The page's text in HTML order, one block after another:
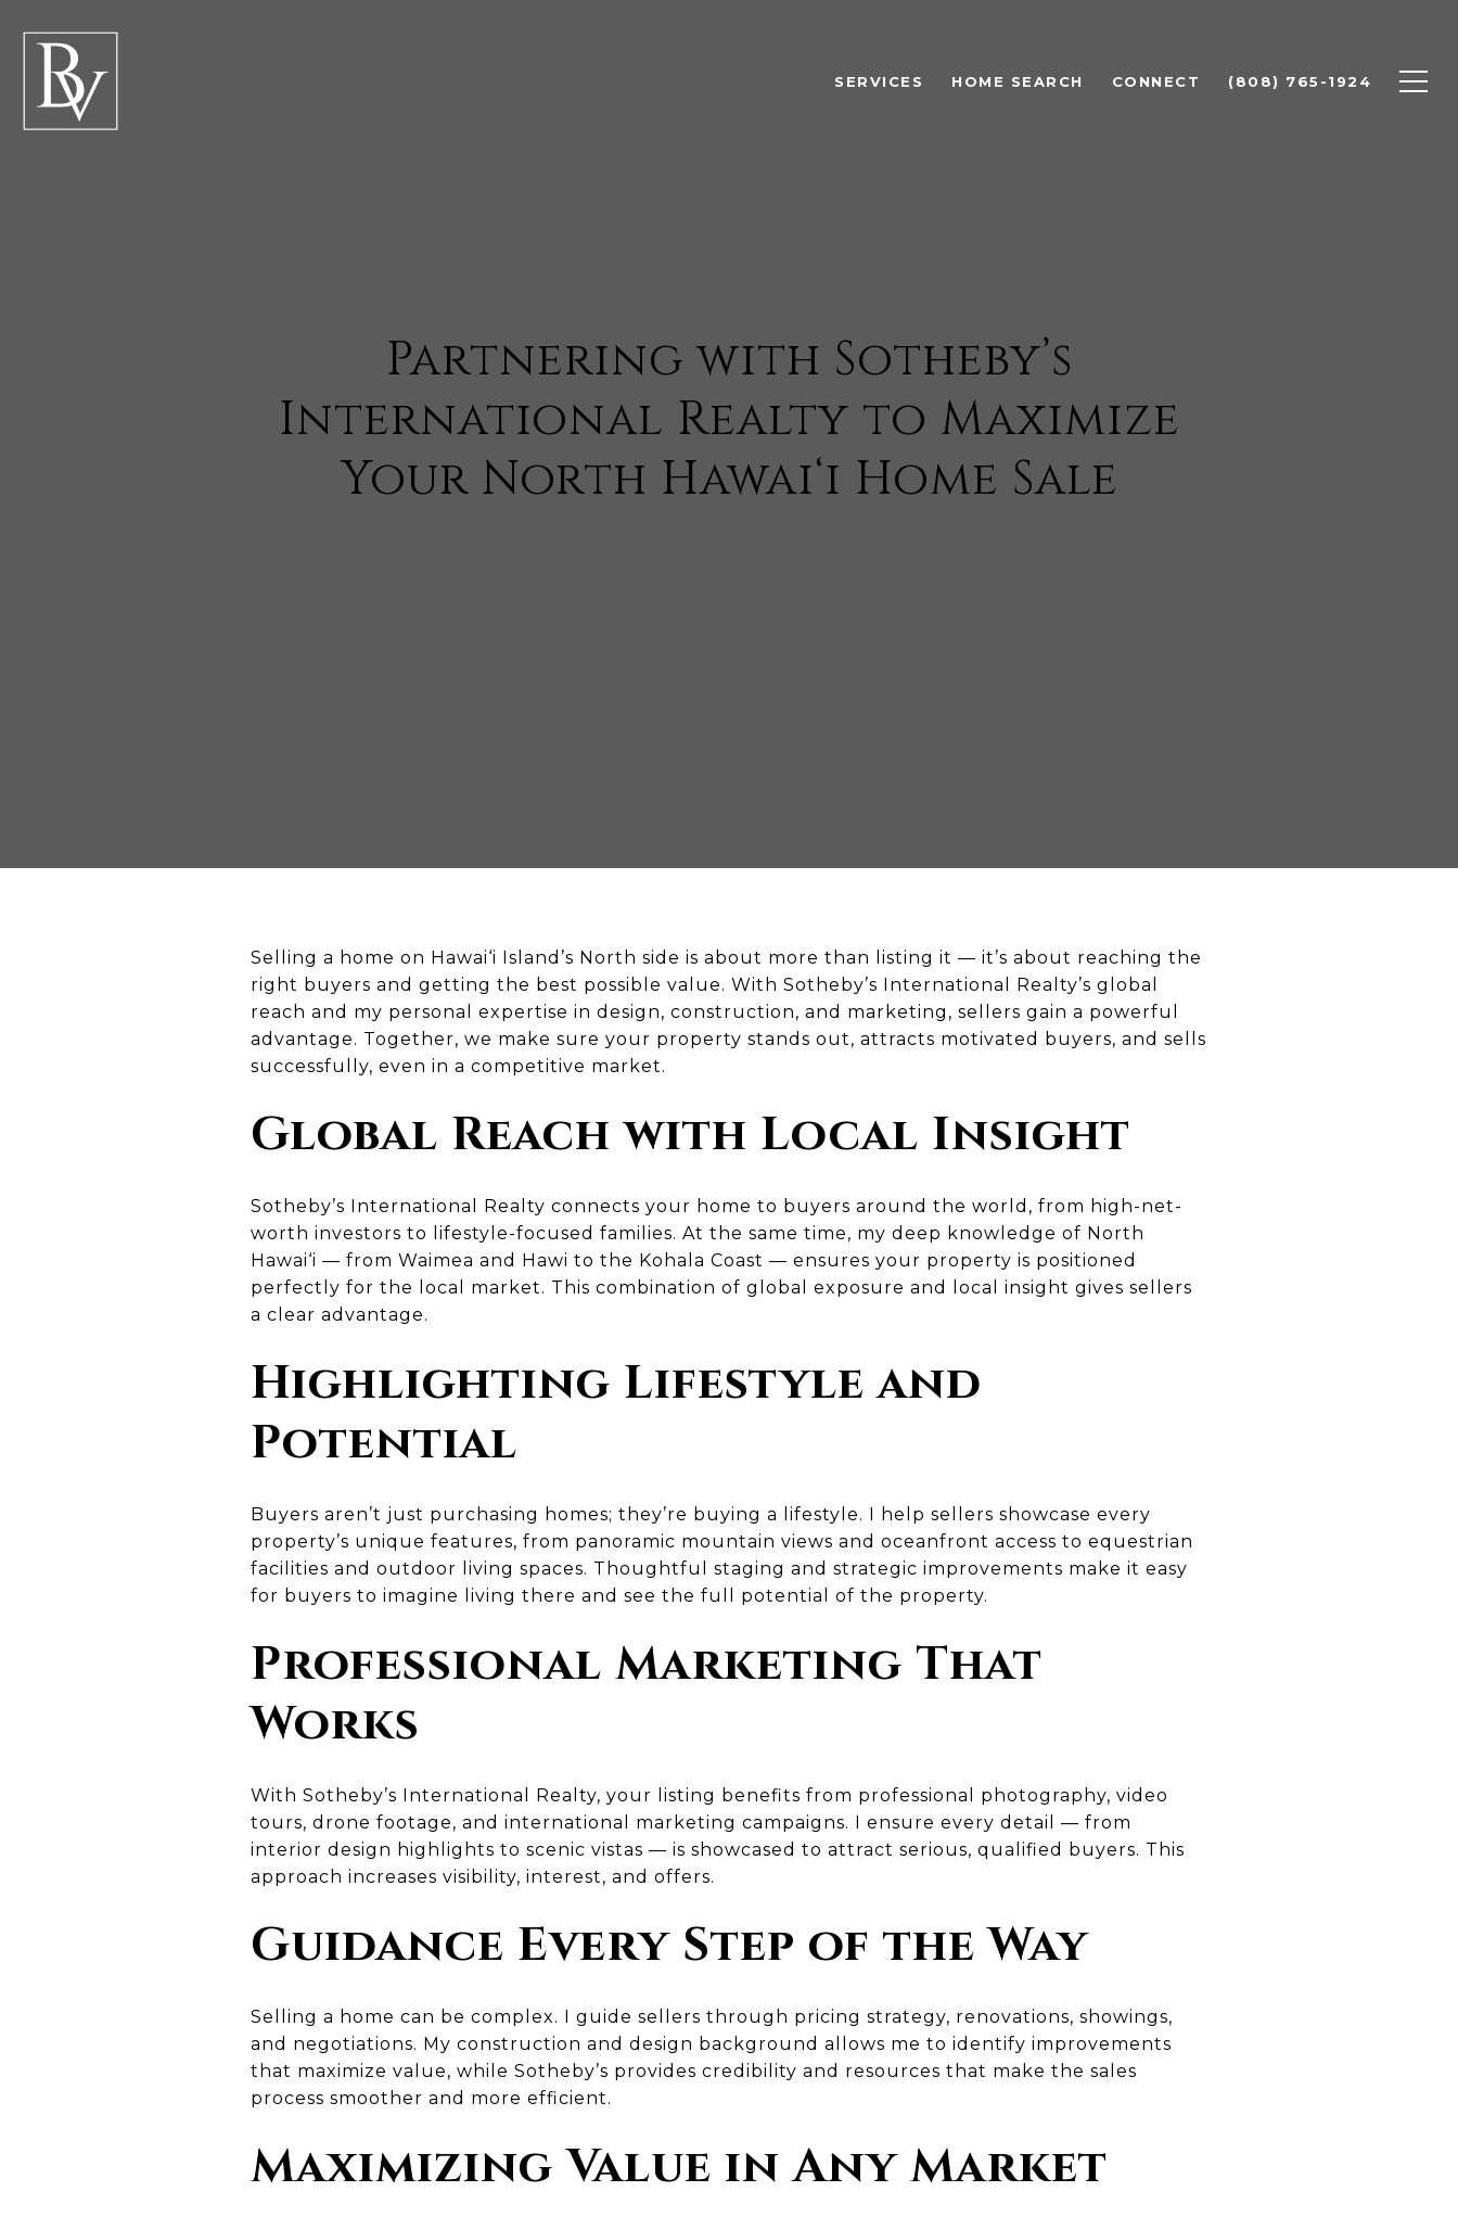
SERVICES HOME SEARCH CONNECT (808) 765-1924
Partnering with Sotheby’s
International Realty to Maximize
Your North Hawai‘i Home Sale
Selling a home on Hawai‘i Island’s North side is about more than listing it — it’s about reaching the
right buyers and getting the best possible value. With Sotheby’s International Realty’s global
reach and my personal expertise in design, construction, and marketing, sellers gain a powerful
advantage. Together, we make sure your property stands out, attracts motivated buyers, and sells
successfully, even in a competitive market.
Global Reach with Local Insight
Sotheby’s International Realty connects your home to buyers around the world, from high-net-
worth investors to lifestyle-focused families. At the same time, my deep knowledge of North
Hawai‘i — from Waimea and Hawi to the Kohala Coast — ensures your property is positioned
perfectly for the local market. This combination of global exposure and local insight gives sellers
a clear advantage.
Highlighting Lifestyle and
Potential
Buyers aren’t just purchasing homes; they’re buying a lifestyle. I help sellers showcase every
property’s unique features, from panoramic mountain views and oceanfront access to equestrian
facilities and outdoor living spaces. Thoughtful staging and strategic improvements make it easy
for buyers to imagine living there and see the full potential of the property.
Professional Marketing That
Works
With Sotheby’s International Realty, your listing benefits from professional photography, video
tours, drone footage, and international marketing campaigns. I ensure every detail — from
interior design highlights to scenic vistas — is showcased to attract serious, qualified buyers. This
approach increases visibility, interest, and offers.
Guidance Every Step of the Way
Selling a home can be complex. I guide sellers through pricing strategy, renovations, showings,
and negotiations. My construction and design background allows me to identify improvements
that maximize value, while Sotheby’s provides credibility and resources that make the sales
process smoother and more efficient.
Maximizing Value in Any Market